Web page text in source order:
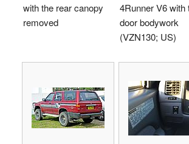
with the rear canopy
removed
4Runner V6 with
door bodywork
(VZN130; US)